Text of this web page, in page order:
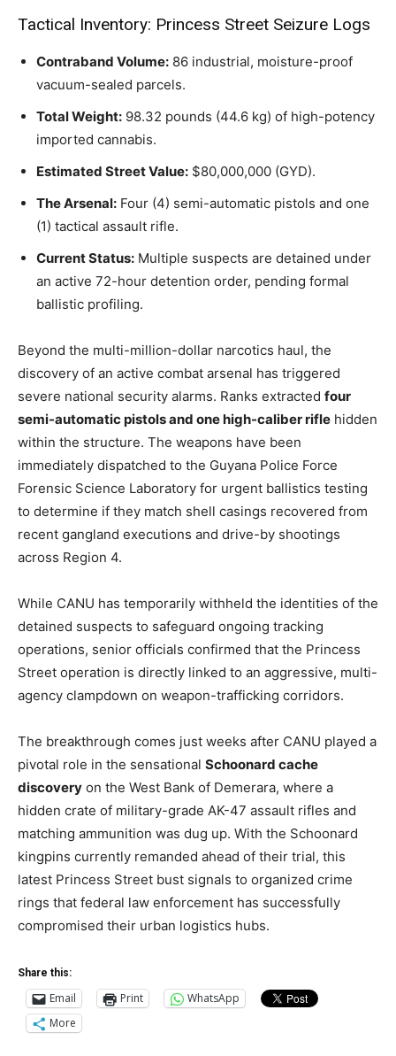
Tactical Inventory: Princess Street Seizure Logs
Contraband Volume: 86 industrial, moisture-proof
vacuum-sealed parcels.
Total Weight: 98.32 pounds (44.6 kg) of high-potency
imported cannabis.
Estimated Street Value: $80,000,000 (GYD).
The Arsenal: Four (4) semi-automatic pistols and one
(1) tactical assault rifle.
Current Status: Multiple suspects are detained under
an active 72-hour detention order, pending formal
ballistic profiling.
Beyond the multi-million-dollar narcotics haul, the
discovery of an active combat arsenal has triggered
severe national security alarms. Ranks extracted four
semi-automatic pistols and one high-caliber rifle hidden
within the structure. The weapons have been
immediately dispatched to the Guyana Police Force
Forensic Science Laboratory for urgent ballistics testing
to determine if they match shell casings recovered from
recent gangland executions and drive-by shootings
across Region 4.
While CANU has temporarily withheld the identities of the
detained suspects to safeguard ongoing tracking
operations, senior officials confirmed that the Princess
Street operation is directly linked to an aggressive, multi-
agency clampdown on weapon-trafficking corridors.
The breakthrough comes just weeks after CANU played a
pivotal role in the sensational Schoonard cache
discovery on the West Bank of Demerara, where a
hidden crate of military-grade AK-47 assault rifles and
matching ammunition was dug up. With the Schoonard
kingpins currently remanded ahead of their trial, this
latest Princess Street bust signals to organized crime
rings that federal law enforcement has successfully
compromised their urban logistics hubs.
Share this:
Email Print
WhatsApp
More